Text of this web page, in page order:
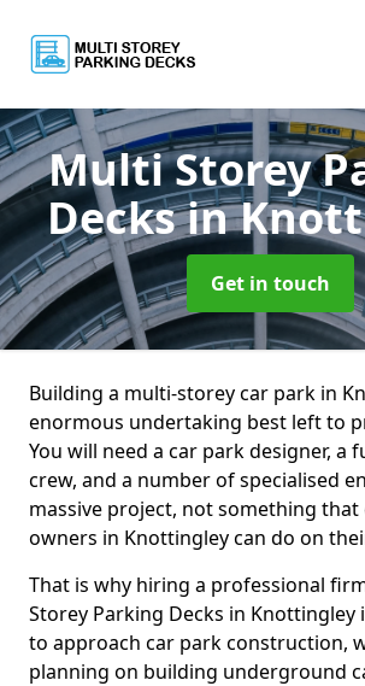
Multi Storey
Decksin
Get in touch
Building a multi-storey car park in
enormous undertaking best left to
You will need a car park designer, a
crew, and a number of specialised
massive project, not something that
owners in Knottingley can do on
That is why hiring a professional
Storey Parking Decks in Knottingley
to approach car park construction,
planning on building underground